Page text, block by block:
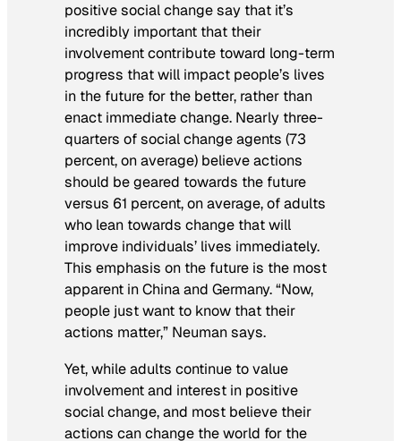
positive social change say that it’s
incredibly important that their
involvement contribute toward long-term
progress that will impact people’s lives
in the future for the better, rather than
enact immediate change. Nearly three-
quarters of social change agents (73
percent, on average) believe actions
should be geared towards the future
versus 61 percent, on average, of adults
who lean towards change that will
improve individuals’ lives immediately.
This emphasis on the future is the most
apparent in China and Germany. “Now,
people just want to know that their
actions matter,” Neuman says.
Yet, while adults continue to value
involvement and interest in positive
social change, and most believe their
actions can change the world for the